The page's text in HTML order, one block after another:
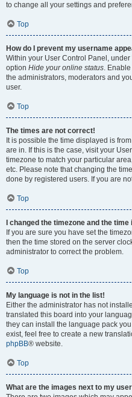
to change all your settings and
Top
How do I prevent my username
Within your User Control Panel,
option Hide your online status.
the administrators, moderators and
user.
Top
The times are not correct!
It is possible the time displayed is
are in. If this is the case, visit your
timezone to match your particular
etc. Please note that changing the
done by registered users. If you are
Top
I changed the timezone and the
If you are sure you have set the
then the time stored on the server
administrator to correct the problem.
Top
My language is not in the list!
Either the administrator has not
translated this board into your
they can install the language pack
exist, feel free to create a new
phpBB® website.
Top
What are the images next to my